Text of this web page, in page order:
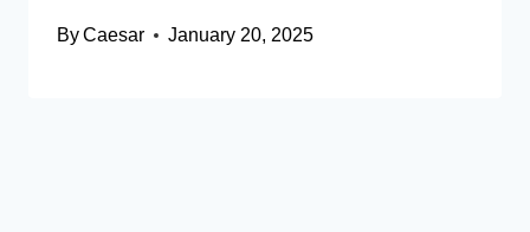
ByCaesar January 20, 2025